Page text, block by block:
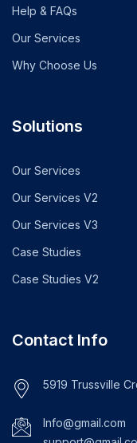
Help & FAQs
Our Services
Why Choose Us
Solutions
Our Services
Our Services V2
Our Services V3
Case Studies
Case Studies V2
Contact Info
5919 Trussville
Info@gmail.com